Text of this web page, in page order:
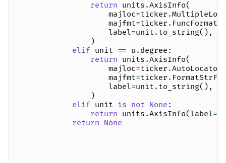
return units .AxisInfo(
majloc=ticker .
majfmt=ticker .
label=unit . to_string(),
)
elif unit == u . degree :
return units .AxisInfo(
majloc=ticker .AutoLocator
majfmt=ticker .
label=unit . to_string(),
)
elif unit is not None :
return units .AxisInfo( label=
return None